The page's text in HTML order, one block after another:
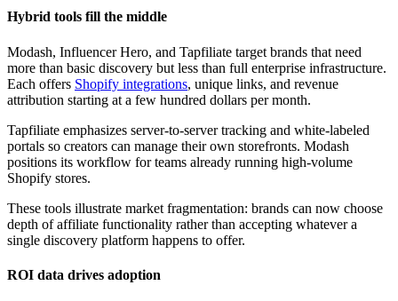
Hybrid tools fill the middle
Modash, Influencer Hero, and Tapfiliate target brands that need
more than basic discovery but less than full enterprise infrastructure.
Each offers Shopify integrations, unique links, and revenue
attribution starting at a few hundred dollars per month.
Tapfiliate emphasizes server-to-server tracking and white-labeled
portals so creators can manage their own storefronts. Modash
positions its workflow for teams already running high-volume
Shopify stores.
These tools illustrate market fragmentation: brands can now choose
depth of affiliate functionality rather than accepting whatever a
single discovery platform happens to offer.
ROI data drives adoption